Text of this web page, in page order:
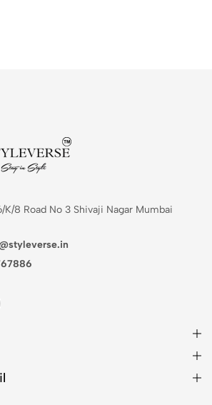
K/8 Road No 3 Shivaji Nagar Mumbai